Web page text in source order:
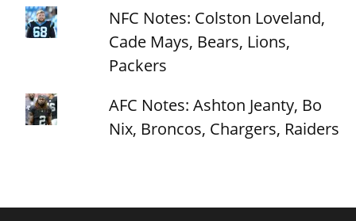
NFC Notes: Colston Loveland,
Cade Mays, Bears, Lions,
Packers
AFC Notes: Ashton Jeanty, Bo
Nix, Broncos, Chargers, Raiders